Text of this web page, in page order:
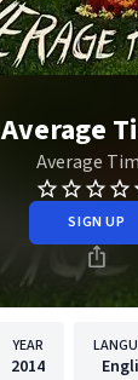
Average
Average
SIGN UP
YEAR
2014